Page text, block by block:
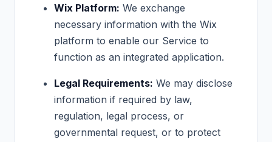
Wix Platform: We exchange
necessary information with the Wix
platform to enable our Service to
function as an integrated application.
Legal Requirements: We may disclose
information if required by law,
regulation, legal process, or
governmental request, or to protect